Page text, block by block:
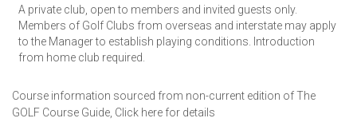
A private club, open to members and invited guests only.
Members of Golf Clubs from overseas and interstate may apply
to the Manager to establish playing conditions. Introduction
from home club required.
Course information sourced from non-current edition of The
GOLF Course Guide, Click here for details